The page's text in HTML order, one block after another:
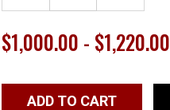
$1,000.00 - $1,220.00